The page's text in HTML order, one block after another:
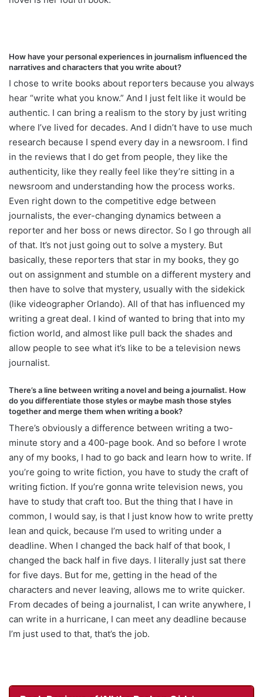
How have your personal experiences in journalism influenced the
narratives and characters that you write about?
I chose to write books about reporters because you always
hear “write what you know.” And I just felt like it would be
authentic. I can bring a realism to the story by just writing
where I’ve lived for decades. And I didn’t have to use much
research because I spend every day in a newsroom. I find
in the reviews that I do get from people, they like the
authenticity, like they really feel like they’re sitting in a
newsroom and understanding how the process works.
Even right down to the competitive edge between
journalists, the ever-changing dynamics between a
reporter and her boss or news director. So I go through all
of that. It’s not just going out to solve a mystery. But
basically, these reporters that star in my books, they go
out on assignment and stumble on a different mystery and
then have to solve that mystery, usually with the sidekick
(like videographer Orlando). All of that has influenced my
writing a great deal. I kind of wanted to bring that into my
fiction world, and almost like pull back the shades and
allow people to see what it’s like to be a television news
journalist.
There’s a line between writing a novel and being a journalist. How
do you differentiate those styles or maybe mash those styles
together and merge them when writing a book?
There’s obviously a difference between writing a two-
minute story and a 400-page book. And so before I wrote
any of my books, I had to go back and learn how to write. If
you’re going to write fiction, you have to study the craft of
writing fiction. If you’re gonna write television news, you
have to study that craft too. But the thing that I have in
common, I would say, is that I just know how to write pretty
lean and quick, because I’m used to writing under a
deadline. When I changed the back half of that book, I
changed the back half in five days. I literally just sat there
for five days. But for me, getting in the head of the
characters and never leaving, allows me to write quicker.
From decades of being a journalist, I can write anywhere, I
can write in a hurricane, I can meet any deadline because
I’m just used to that, that’s the job.